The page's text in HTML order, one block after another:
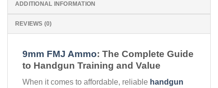
ADDITIONAL INFORMATION
REVIEWS (0)
9mm FMJ Ammo: The Complete Guide
to Handgun Training and Value
When it comes to affordable, reliable handgun